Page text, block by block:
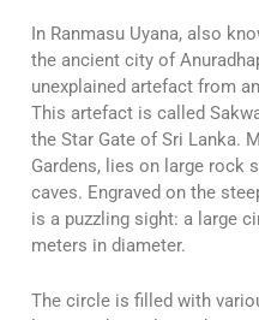
In Ranmasu Uyana, also
the ancient city of
unexplained artefact from
This artefact is called
the Star Gate of Sri Lanka.
Gardens, lies on large rock
caves. Engraved on the
is a puzzling sight: a large
meters in diameter.
The circle is filled with